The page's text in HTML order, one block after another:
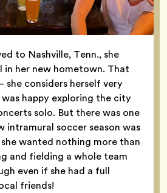
to Nashville, Tenn., she
in her new hometown. That
considers herself very
happy exploring the city
solo. But there was one
intramural soccer season was
wanted nothing more than
and fielding a whole team
even if she had a full
friends!